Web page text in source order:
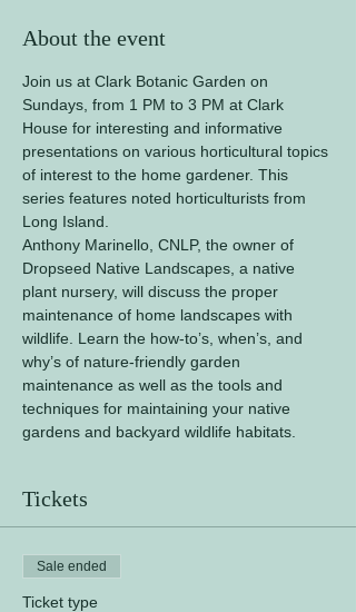
About the event
Join us at Clark Botanic Garden on
Sundays, from 1 PM to 3 PM at Clark
House for interesting and informative
presentations on various horticultural topics
of interest to the home gardener. This
series features noted horticulturists from
Long Island.
Anthony Marinello, CNLP, the owner of
Dropseed Native Landscapes, a native
plant nursery, will discuss the proper
maintenance of home landscapes with
wildlife. Learn the how-to’s, when’s, and
why’s of nature-friendly garden
maintenance as well as the tools and
techniques for maintaining your native
gardens and backyard wildlife habitats.
Tickets
Sale ended
Ticket type